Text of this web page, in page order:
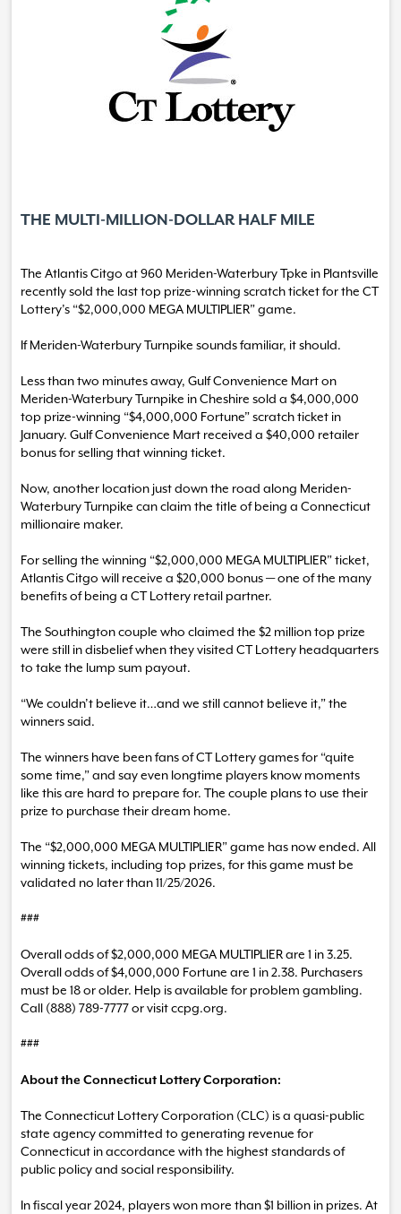
THE MULTI-MILLION-DOLLAR HALF MILE
The Atlantis Citgo at 960 Meriden-Waterbury Tpke in Plantsville
recently sold the last top prize-winning scratch ticket for the CT
Lottery’s “$2,000,000 MEGA MULTIPLIER” game.
If Meriden-Waterbury Turnpike sounds familiar, it should.
Less than two minutes away, Gulf Convenience Mart on
Meriden-Waterbury Turnpike in Cheshire sold a $4,000,000
top prize-winning “$4,000,000 Fortune” scratch ticket in
January. Gulf Convenience Mart received a $40,000 retailer
bonus for selling that winning ticket.
Now, another location just down the road along Meriden-
Waterbury Turnpike can claim the title of being a Connecticut
millionaire maker.
For selling the winning “$2,000,000 MEGA MULTIPLIER” ticket,
Atlantis Citgo will receive a $20,000 bonus — one of the many
benefits of being a CT Lottery retail partner.
The Southington couple who claimed the $2 million top prize
were still in disbelief when they visited CT Lottery headquarters
to take the lump sum payout.
“We couldn’t believe it…and we still cannot believe it,” the
winners said.
The winners have been fans of CT Lottery games for “quite
some time,” and say even longtime players know moments
like this are hard to prepare for. The couple plans to use their
prize to purchase their dream home.
The “$2,000,000 MEGA MULTIPLIER” game has now ended. All
winning tickets, including top prizes, for this game must be
validated no later than 11/25/2026.
###
Overall odds of $2,000,000 MEGA MULTIPLIER are 1 in 3.25.
Overall odds of $4,000,000 Fortune are 1 in 2.38. Purchasers
must be 18 or older. Help is available for problem gambling.
Call (888) 789-7777 or visit ccpg.org.
###
About the Connecticut Lottery Corporation:
The Connecticut Lottery Corporation (CLC) is a quasi-public
state agency committed to generating revenue for
Connecticut in accordance with the highest standards of
public policy and social responsibility.
In fiscal year 2024, players won more than $1 billion in prizes. At